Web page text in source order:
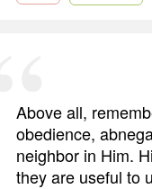
Above all,
obedience,
neighbor in Him.
they are useful to